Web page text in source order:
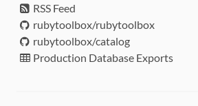
RSS Feed
rubytoolbox/rubytoolbox
rubytoolbox/catalog
Production Database Exports